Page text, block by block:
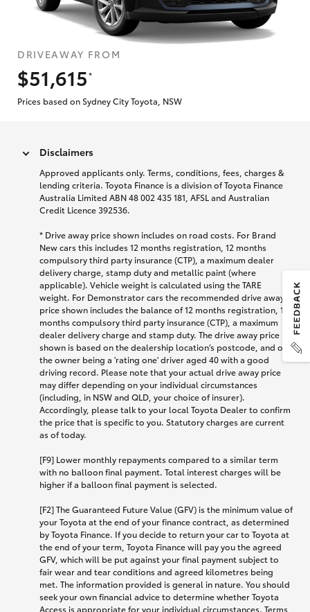
DRIVEAWAY FROM
$51,615
*
Prices based on Sydney City Toyota, NSW
Disclaimers
Approved applicants only. Terms, conditions, fees, charges &
lending criteria. Toyota Finance is a division of Toyota Finance
Australia Limited ABN 48 002 435 181, AFSL and Australian
Credit Licence 392536.
* Drive away price shown includes on road costs. For Brand
New cars this includes 12 months registration, 12 months
compulsory third party insurance (CTP), a maximum dealer
delivery charge, stamp duty and metallic paint (where
applicable). Vehicle weight is calculated using the TARE
weight. For Demonstrator cars the recommended drive away
price shown includes the balance of 12 months registration, 12
months compulsory third party insurance (CTP), a maximum
dealer delivery charge and stamp duty. The drive away price
shown is based on the dealership location’s postcode, and on
the owner being a 'rating one' driver aged 40 with a good
driving record. Please note that your actual drive away price
may differ depending on your individual circumstances
(including, in NSW and QLD, your choice of insurer).
Accordingly, please talk to your local Toyota Dealer to confirm
the price that is specific to you. Statutory charges are current
as of today.
[F9] Lower monthly repayments compared to a similar term
with no balloon final payment. Total interest charges will be
higher if a balloon final payment is selected.
[F2] The Guaranteed Future Value (GFV) is the minimum value of
your Toyota at the end of your finance contract, as determined
by Toyota Finance. If you decide to return your car to Toyota at
the end of your term, Toyota Finance will pay you the agreed
GFV, which will be put against your final payment subject to
fair wear and tear conditions and agreed kilometres being
met. The information provided is general in nature. You should
seek your own financial advice to determine whether Toyota
Access is appropriate for your individual circumstances. Terms,